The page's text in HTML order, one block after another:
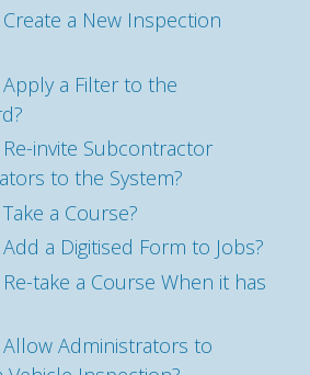
a New Inspection
a Filter to the
invite Subcontractor
to the System?
a Course?
a Digitised Form to Jobs?
take a Course When it has
Administrators to